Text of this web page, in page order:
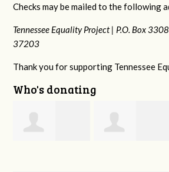
Checks may be mailed to the following
Tennessee Equality Project | P.O. Box
37203
Thank you for supporting Tennessee
Who's donating